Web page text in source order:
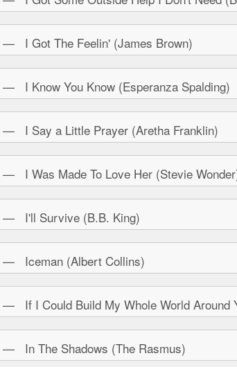
— I Got The Feelin' (James Brown)
— I Know You Know (Esperanza Spalding)
— I Say a Little Prayer (Aretha Franklin)
— I Was Made To Love Her (Stevie
— I'll Survive (B.B. King)
— Iceman (Albert Collins)
— If I Could Build My Whole World Around
— In The Shadows (The Rasmus)